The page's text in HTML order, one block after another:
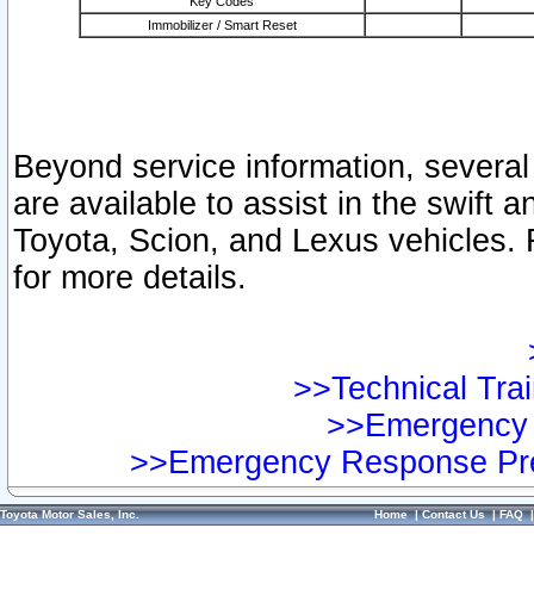
Immobilizer / Smart Reset
Beyond service information,
are available to assist in the swift
Toyota, Scion, and Lexus vehicles.
for more details.
>>Technical
>>Emergency Response
Toyota Motor Sales, Inc. Home|Contact Us|FAQ